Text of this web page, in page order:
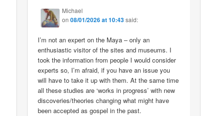
Michael
on08/01/2026 at 10:43said:
I’m not an expert on the Maya – only an
enthusiastic visitor of the sites and museums. I
took the information from people I would consider
experts so, I’m afraid, if you have an issue you
will have to take it up with them. At the same time
all these studies are ‘works in progress’ with new
discoveries/theories changing what might have
been accepted as gospel in the past.